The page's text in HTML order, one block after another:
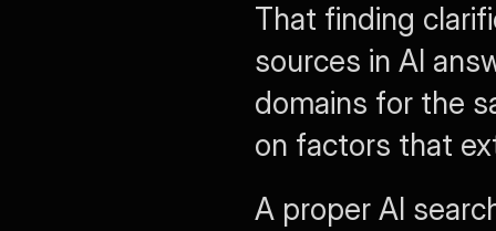
That finding
sources in AI
domains for the
on factors that
A proper AI